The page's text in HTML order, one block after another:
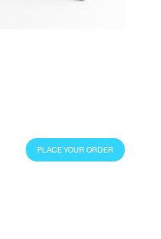
PLACE YOUR ORDER